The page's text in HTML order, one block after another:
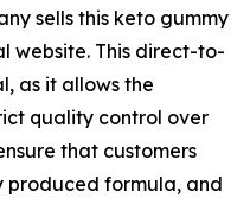
sells this keto gummy
website. This direct-to-
as it allows the
quality control over
that customers
produced formula, and